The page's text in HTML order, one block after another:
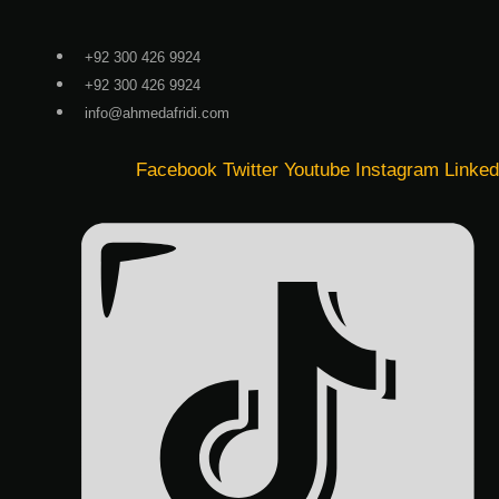
content
+92 300 426 9924
+92 300 426 9924
info@ahmedafridi.com
Facebook Twitter Youtube Instagram